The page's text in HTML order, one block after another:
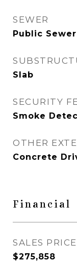
SEWER
Public Sewer
Slab
SECURITY
Smoke
OTHER
Concrete
Financial
SALES PRICE
$275,858